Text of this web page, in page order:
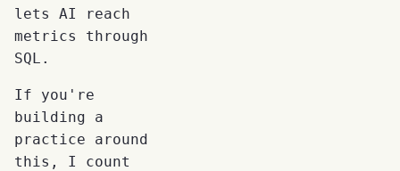
lets AI reach
metrics through
SQL.
If you're
building a
practice around
this, I count